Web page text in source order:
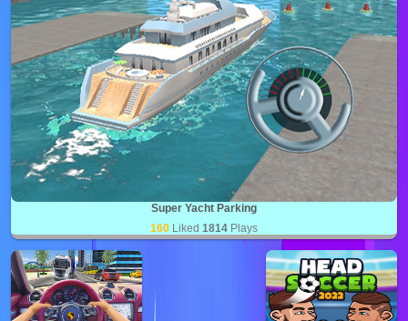
Super Yacht Parking
160 Liked 1814 Plays